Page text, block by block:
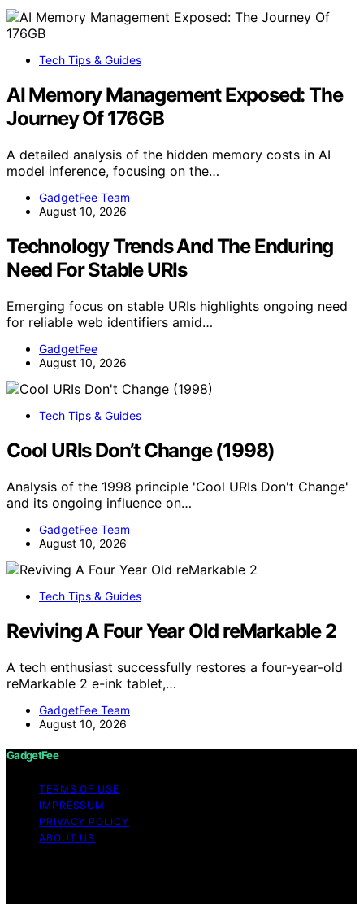
Tech Tips & Guides
AI Memory Management Exposed: The
Journey Of 176GB
A detailed analysis of the hidden memory costs in AI
model inference, focusing on the…
GadgetFee Team
August 10, 2026
Technology Trends And The Enduring
Need For Stable URIs
Emerging focus on stable URIs highlights ongoing need
for reliable web identifiers amid…
GadgetFee
August 10, 2026
Tech Tips & Guides
Cool URIs Don’t Change (1998)
Analysis of the 1998 principle 'Cool URIs Don't Change'
and its ongoing influence on…
GadgetFee Team
August 10, 2026
Tech Tips & Guides
Reviving A Four Year Old reMarkable 2
A tech enthusiast successfully restores a four-year-old
reMarkable 2 e-ink tablet,…
GadgetFee Team
August 10, 2026
GadgetFee
TERMS OF USE
IMPRESSUM
PRIVACY POLICY
ABOUT US